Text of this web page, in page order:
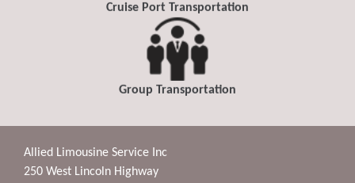
Cruise Port Transportation
Group Transportation
Allied Limousine Service Inc
250 West Lincoln Highway